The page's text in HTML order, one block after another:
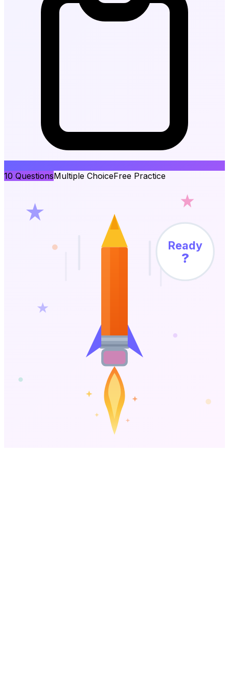
10 QuestionsMultiple ChoiceFree Practice
Ready
?